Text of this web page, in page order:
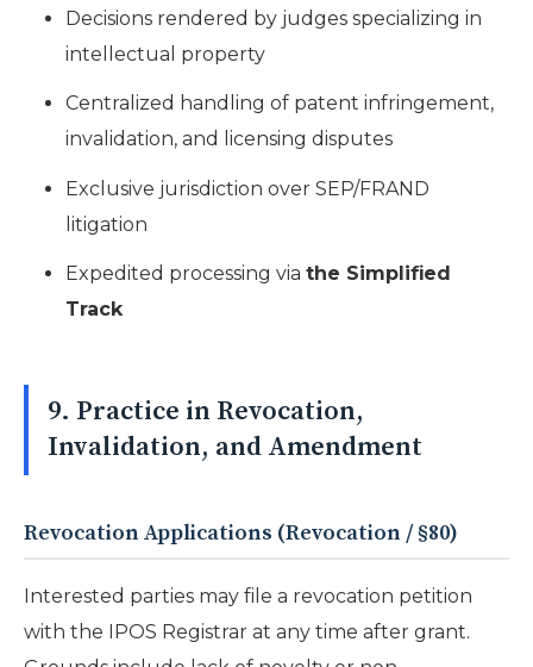
Decisions rendered by judges specializing in
intellectual property
Centralized handling of patent infringement,
invalidation, and licensing disputes
Exclusive jurisdiction over SEP/FRAND
litigation
Expedited processing viathe Simplified
Track
9. Practice in Revocation,
Invalidation, and Amendment
Revocation Applications (Revocation / §80)
Interested parties may file a revocation petition
with the IPOS Registrar at any time after grant.